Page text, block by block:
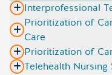
Interprofessional
Prioritization of Care® | Antepartum /
Care
Prioritization of
Telehealth